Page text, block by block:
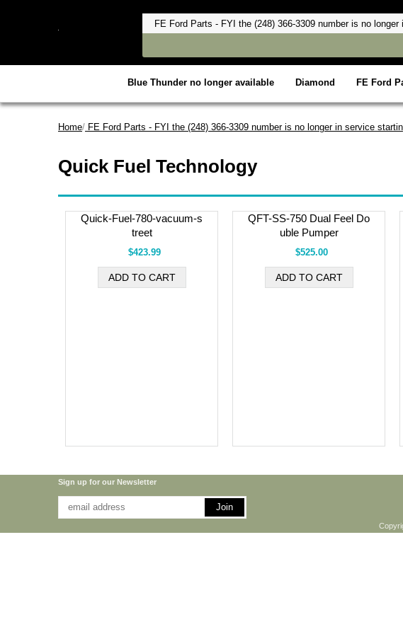
Blue Thunder no longer available Diamond FE Ford
Home/ FE Ford Parts - FYI the (248) 366-3309 number is no longer in service
Quick Fuel Technology
Quick-Fuel-780-vacuum-s
treet
$423.99
QFT-SS-750 Dual Feel Do
uble Pumper
$525.00
Sign up for our Newsletter